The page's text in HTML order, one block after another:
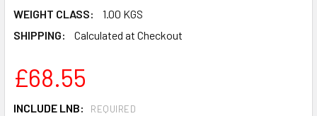
WEIGHT CLASS:
1.00 KGS
SHIPPING:
Calculated at Checkout
£68.55
INCLUDE LNB: REQUIRED